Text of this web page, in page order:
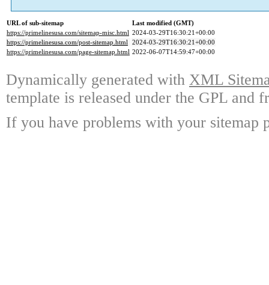
URL of sub-sitemap
Last modified (GMT)
https://primelinesusa.com/sitemap-misc.html 2024-03-29T16:30:21+00:00
https://primelinesusa.com/post-sitemap.html 2024-03-29T16:30:21+00:00
https://primelinesusa.com/page-sitemap.html 2022-06-07T14:59:47+00:00
Dynamically generated with XML
template is released under the GPL and
If you have problems with your sitemap